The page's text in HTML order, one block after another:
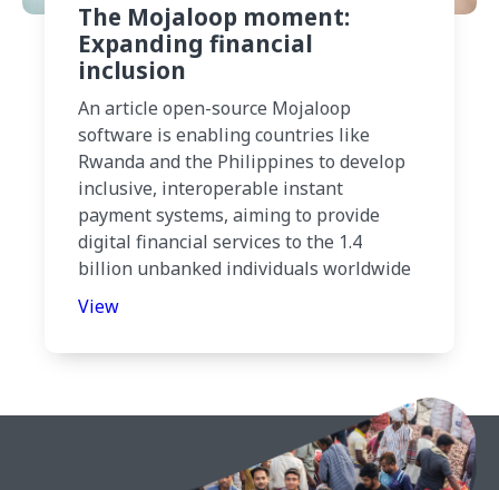
The Mojaloop moment:
Expanding financial
inclusion
An article open-source Mojaloop
software is enabling countries like
Rwanda and the Philippines to develop
inclusive, interoperable instant
payment systems, aiming to provide
digital financial services to the 1.4
billion unbanked individuals worldwide
View